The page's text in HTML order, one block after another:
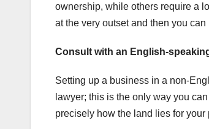
ownership, while others require a
at the very outset and then you
Consult with an English-
Setting up a business in a non-
lawyer; this is the only way you
precisely how the land lies for